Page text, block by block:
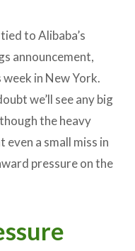
to Alibaba’s
announcement,
in New York.
we’ll see any big
the heavy
even a small miss in
pressure on the